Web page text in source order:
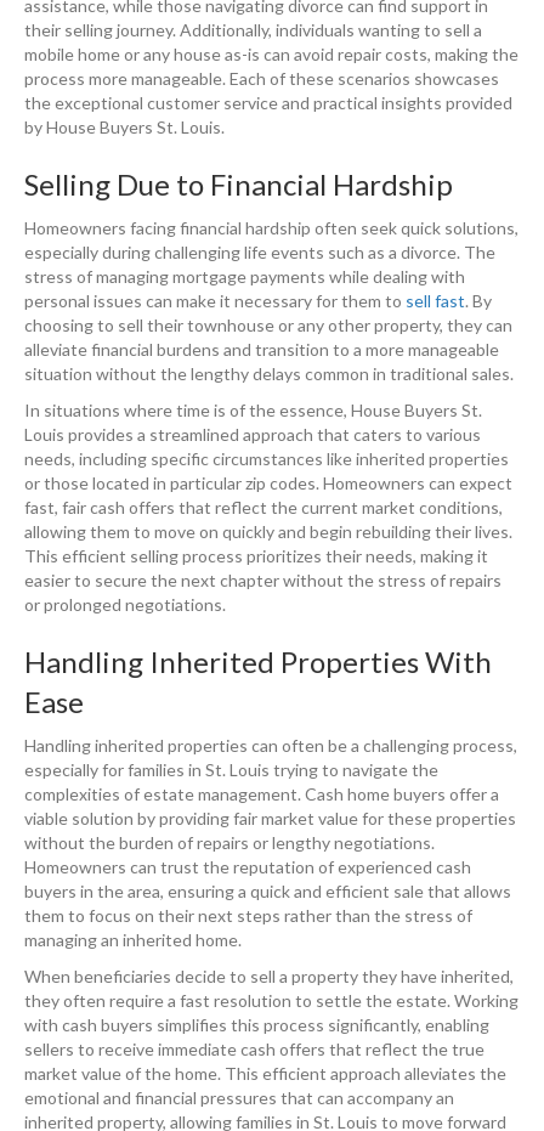
assistance, while those navigating divorce can find support in
their selling journey. Additionally, individuals wanting to sell a
mobile home or any house as-is can avoid repair costs, making the
process more manageable. Each of these scenarios showcases
the exceptional customer service and practical insights provided
by House Buyers St. Louis.
Selling Due to Financial Hardship
Homeowners facing financial hardship often seek quick solutions,
especially during challenging life events such as a divorce. The
stress of managing mortgage payments while dealing with
personal issues can make it necessary for them to sell fast. By
choosing to sell their townhouse or any other property, they can
alleviate financial burdens and transition to a more manageable
situation without the lengthy delays common in traditional sales.
In situations where time is of the essence, House Buyers St.
Louis provides a streamlined approach that caters to various
needs, including specific circumstances like inherited properties
or those located in particular zip codes. Homeowners can expect
fast, fair cash offers that reflect the current market conditions,
allowing them to move on quickly and begin rebuilding their lives.
This efficient selling process prioritizes their needs, making it
easier to secure the next chapter without the stress of repairs
or prolonged negotiations.
Handling Inherited Properties With
Ease
Handling inherited properties can often be a challenging process,
especially for families in St. Louis trying to navigate the
complexities of estate management. Cash home buyers offer a
viable solution by providing fair market value for these properties
without the burden of repairs or lengthy negotiations.
Homeowners can trust the reputation of experienced cash
buyers in the area, ensuring a quick and efficient sale that allows
them to focus on their next steps rather than the stress of
managing an inherited home.
When beneficiaries decide to sell a property they have inherited,
they often require a fast resolution to settle the estate. Working
with cash buyers simplifies this process significantly, enabling
sellers to receive immediate cash offers that reflect the true
market value of the home. This efficient approach alleviates the
emotional and financial pressures that can accompany an
inherited property, allowing families in St. Louis to move forward